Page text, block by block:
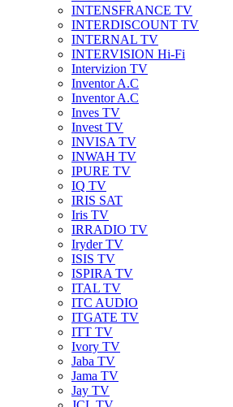
INTENSFRANCE TV
INTERDISCOUNT TV
INTERNAL TV
INTERVISION Hi-Fi
Intervizion TV
Inventor A.C
Inventor A.C
Inves TV
Invest TV
INVISA TV
INWAH TV
IPURE TV
IQ TV
IRIS SAT
Iris TV
IRRADIO TV
Iryder TV
ISIS TV
ISPIRA TV
ITAL TV
ITC AUDIO
ITGATE TV
ITT TV
Ivory TV
Jaba TV
Jama TV
Jay TV